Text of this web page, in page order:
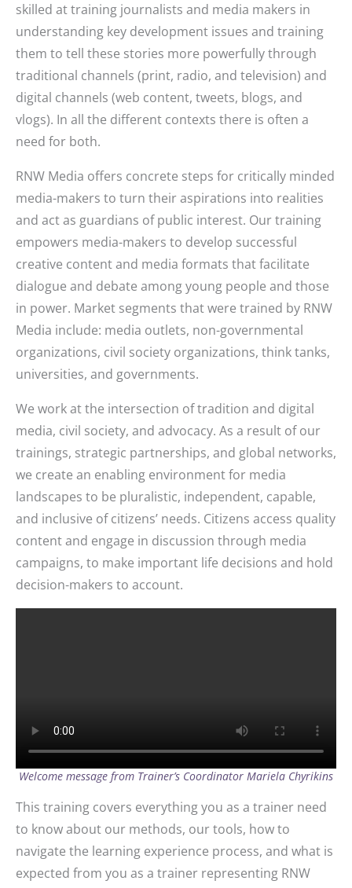
skilled at training journalists and media makers in
understanding key development issues and training
them to tell these stories more powerfully through
traditional channels (print, radio, and television) and
digital channels (web content, tweets, blogs, and
vlogs). In all the different contexts there is often a
need for both.
RNW Media offers concrete steps for critically minded
media-makers to turn their aspirations into realities
and act as guardians of public interest. Our training
empowers media-makers to develop successful
creative content and media formats that facilitate
dialogue and debate among young people and those
in power. Market segments that were trained by RNW
Media include: media outlets, non-governmental
organizations, civil society organizations, think tanks,
universities, and governments.
We work at the intersection of tradition and digital
media, civil society, and advocacy. As a result of our
trainings, strategic partnerships, and global networks,
we create an enabling environment for media
landscapes to be pluralistic, independent, capable,
and inclusive of citizens’ needs. Citizens access quality
content and engage in discussion through media
campaigns, to make important life decisions and hold
decision-makers to account.
Welcome message from Trainer’s Coordinator Mariela Chyrikins
This training covers everything you as a trainer need
to know about our methods, our tools, how to
navigate the learning experience process, and what is
expected from you as a trainer representing RNW